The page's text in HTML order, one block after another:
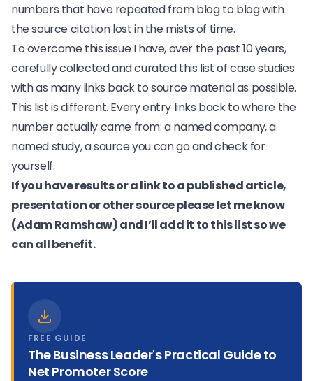
numbers that have repeated from blog to blog with
the source citation lost in the mists of time.
To overcome this issue I have, over the past 10 years,
carefully collected and curated this list of case studies
with as many links back to source material as possible.
This list is different. Every entry links back to where the
number actually came from: a named company, a
named study, a source you can go and check for
yourself.
If you have results or a link to a published article,
presentation or other source please let me know
(Adam Ramshaw) and I’ll add it to this list so we
can all benefit.
FREE GUIDE
The Business Leader's Practical Guide to
Net Promoter Score